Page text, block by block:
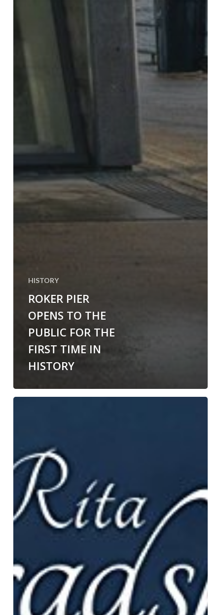
HISTORY
ROKER PIER
OPENS TO THE
PUBLIC FOR THE
FIRST TIME IN
HISTORY